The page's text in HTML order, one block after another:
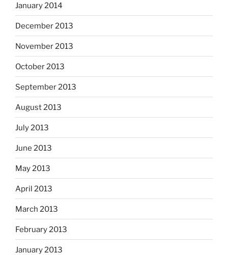
January 2014
December 2013
November 2013
October 2013
September 2013
August 2013
July 2013
June 2013
May 2013
April 2013
March 2013
February 2013
January 2013